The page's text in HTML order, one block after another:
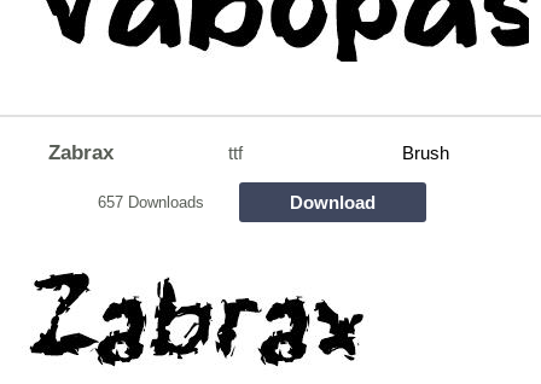
Zabrax ttf Brush
657 Downloads Download